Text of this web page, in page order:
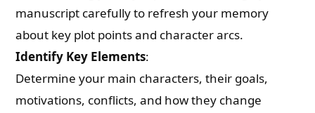
manuscript carefully to refresh your memory
about key plot points and character arcs.
Identify Key Elements:
Determine your main characters, their goals,
motivations, conflicts, and how they change